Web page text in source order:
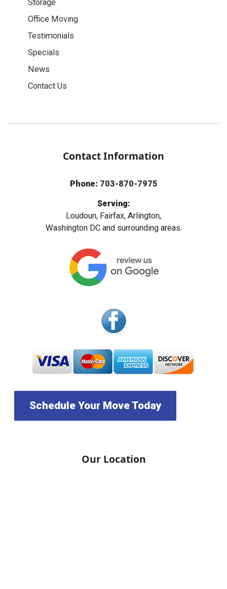
Storage
Office Moving
Testimonials
Specials
News
Contact Us
Contact Information
Phone: 703-870-7975
Serving:
Loudoun, Fairfax, Arlington,
Washington DC and surrounding areas.
Schedule Your Move Today
Our Location